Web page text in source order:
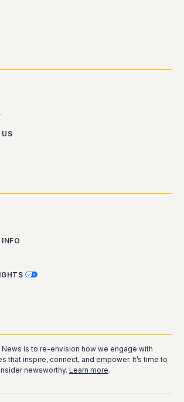
US
News is to re-envision how we engage with
that inspire, connect, and empower. It’s time to
newsworthy. Learn more.